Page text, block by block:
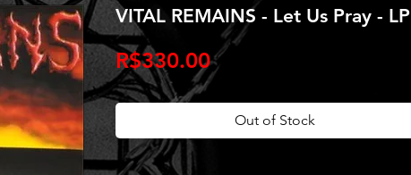
VITAL REMAINS - Let Us Pray - LP
R$330.00Price
Out of Stock